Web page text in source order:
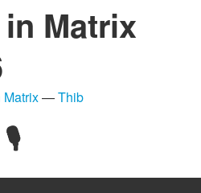
Matrix
—Thib